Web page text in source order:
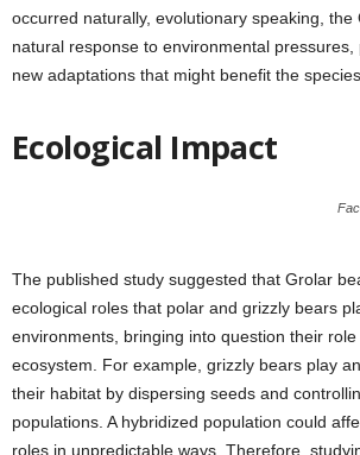
occurred naturally, evolutionary speaking, the
natural response to environmental
new adaptations that might benefit the
Ecological Impact
The published study suggested that Grolar
ecological roles that polar and grizzly bears
environments, bringing into question their
ecosystem. For example, grizzly bears play
their habitat by dispersing seeds and
populations. A hybridized population could
roles in unpredictable ways. Therefore,